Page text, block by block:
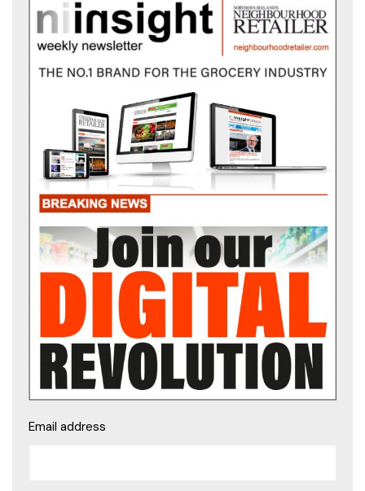
Email address